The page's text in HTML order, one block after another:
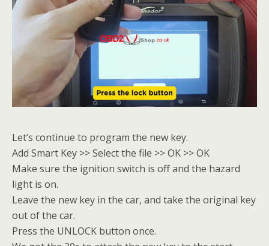
Let’s continue to program the new key.
Add Smart Key >> Select the file >> OK >> OK
Make sure the ignition switch is off and the hazard
light is on.
Leave the new key in the car, and take the original key
out of the car.
Press the UNLOCK button once.